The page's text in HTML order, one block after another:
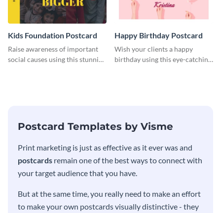
Kids Foundation Postcard
Raise awareness of important
social causes using this stunning
Happy Birthday Postcard
Wish your clients a happy
birthday using this eye-catching
Postcard Templates by Visme
Print marketing is just as effective as it ever was and
postcards remain one of the best ways to connect with
your target audience that you have.
But at the same time, you really need to make an effort
to make your own postcards visually distinctive - they